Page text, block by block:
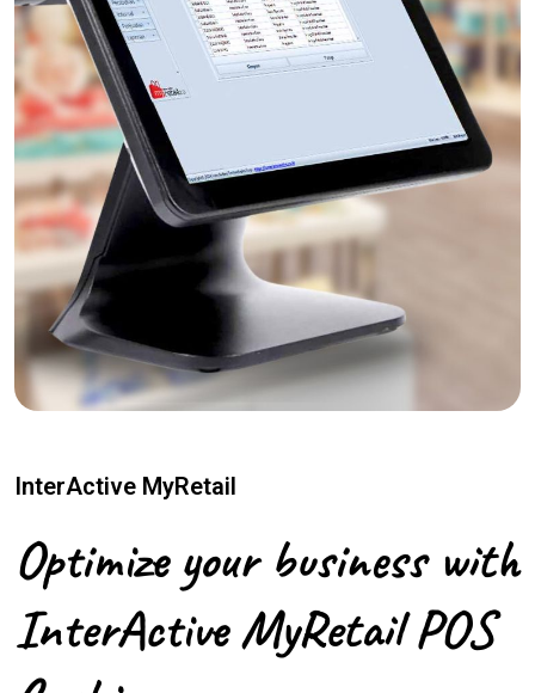
InterActive MyRetail
Optimize your business with
InterActive MyRetail POS